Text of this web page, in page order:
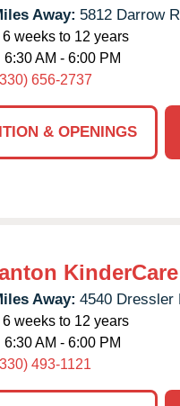
Away: 5812 Darrow
6 weeks to 12 years
6:30 AM - 6:00 PM
656-2737
& OPENINGS
KinderCare
Away: 4540 Dressler
6 weeks to 12 years
6:30 AM - 6:00 PM
493-1121